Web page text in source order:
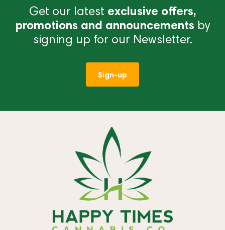
Get our latest exclusive offers,
promotions and announcements by
signing up for our Newsletter.
Sign-up